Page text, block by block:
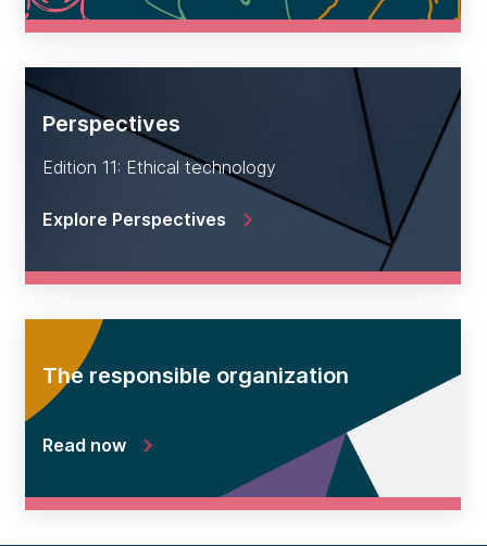
Perspectives
Edition 11: Ethical technology
Explore Perspectives
The responsible organization
Read now